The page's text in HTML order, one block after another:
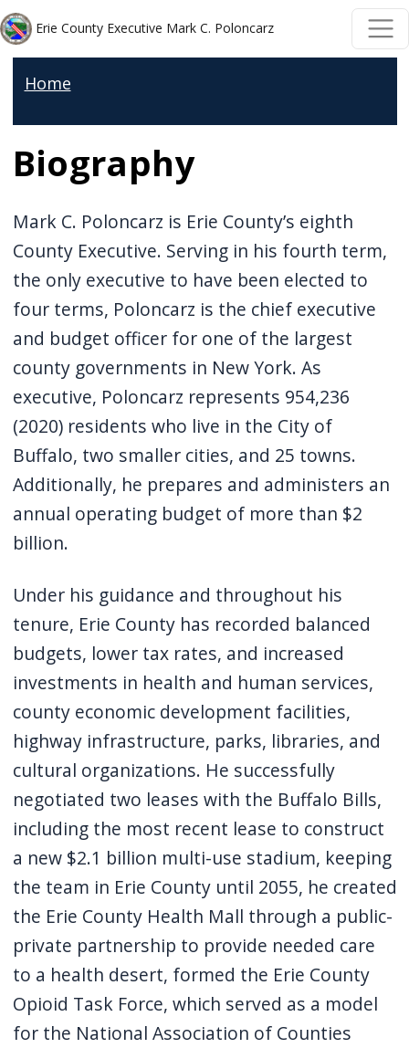
Welcome
to
One
Accessibility
screen
To
start
the
All
One
Accessibility
screen
reader,
press
"Ctrl
This
shortcut
activates
reader
to
help
you
navigate
and
interact
with
the
content.
Skip to main content
Skip to main content
Erie County Executive Mark C. Poloncarz
Home
Biography
Mark C. Poloncarz is Erie County’s eighth
County Executive. Serving in his fourth term,
the only executive to have been elected to
four terms, Poloncarz is the chief executive
and budget officer for one of the largest
county governments in New York. As
executive, Poloncarz represents 954,236
(2020) residents who live in the City of
Buffalo, two smaller cities, and 25 towns.
Additionally, he prepares and administers an
annual operating budget of more than $2
billion.
Under his guidance and throughout his
tenure, Erie County has recorded balanced
budgets, lower tax rates, and increased
investments in health and human services,
county economic development facilities,
highway infrastructure, parks, libraries, and
cultural organizations. He successfully
negotiated two leases with the Buffalo Bills,
including the most recent lease to construct
a new $2.1 billion multi-use stadium, keeping
the team in Erie County until 2055, he created
the Erie County Health Mall through a public-
private partnership to provide needed care
to a health desert, formed the Erie County
Opioid Task Force, which served as a model
for the National Association of Counties